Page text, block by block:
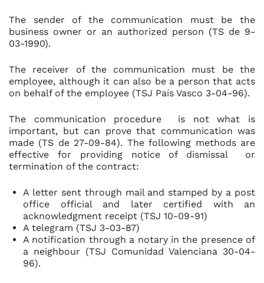
The sender of the communication must be the
business owner or an authorized person (TS de 9-
03-1990).
The receiver of the communication must be the
employee, although it can also be a person that acts
on behalf of the employee (TSJ País Vasco 3-04-96).
The communication procedure is not what is
important, but can prove that communication was
made (TS de 27-09-84). The following methods are
effective for providing notice of dismissal or
termination of the contract:
A letter sent through mail and stamped by a post
office official and later certified with an
acknowledgment receipt (TSJ 10-09-91)
A telegram (TSJ 3-03-87)
A notification through a notary in the presence of
a neighbour (TSJ Comunidad Valenciana 30-04-
96).